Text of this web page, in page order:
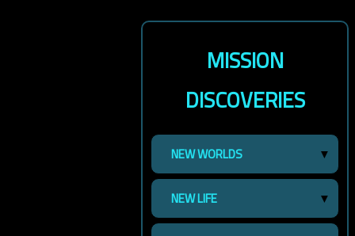
MISSION
DISCOVERIES
NEW WORLDS
NEW LIFE